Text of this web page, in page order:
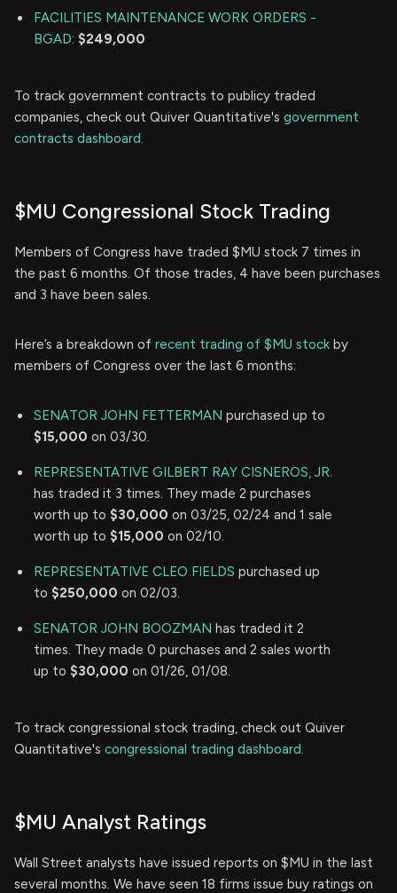
FACILITIES MAINTENANCE WORK ORDERS -
BGAD: $249,000
To track government contracts to publicy traded
companies, check out Quiver Quantitative's government
contracts dashboard.
$MU Congressional Stock Trading
Members of Congress have traded $MU stock 7 times in
the past 6 months. Of those trades, 4 have been purchases
and 3 have been sales.
Here’s a breakdown of recent trading of $MU stock by
members of Congress over the last 6 months:
SENATOR JOHN FETTERMAN purchased up to
$15,000 on 03/30.
REPRESENTATIVE GILBERT RAY CISNEROS, JR.
has traded it 3 times. They made 2 purchases
worth up to $30,000 on 03/25, 02/24 and 1 sale
worth up to $15,000 on 02/10.
REPRESENTATIVE CLEO FIELDS purchased up
to $250,000 on 02/03.
SENATOR JOHN BOOZMAN has traded it 2
times. They made 0 purchases and 2 sales worth
up to $30,000 on 01/26, 01/08.
To track congressional stock trading, check out Quiver
Quantitative's congressional trading dashboard.
$MU Analyst Ratings
Wall Street analysts have issued reports on $MU in the last
several months. We have seen 18 firms issue buy ratings on